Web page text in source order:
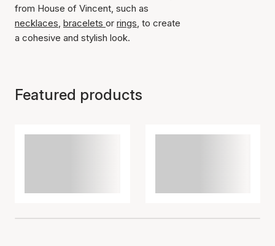
from House of Vincent, such as
necklaces, bracelets or rings, to create
a cohesive and stylish look.
Featured products